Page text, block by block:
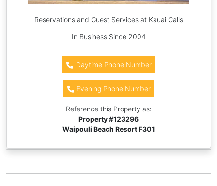
Reservations and Guest Services at Kauai Calls
In Business Since 2004
Daytime Phone Number
Evening Phone Number
Reference this Property as:
Property #123296
Waipouli Beach Resort F301